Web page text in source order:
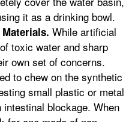
it as a drinking bowl.
While artificial
toxic water and sharp
own set of concerns.
to chew on the synthetic
small plastic or metal
blockage. When